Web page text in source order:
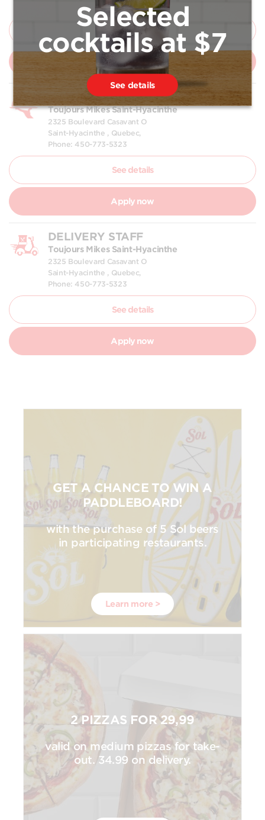
Phone: 450-773-5323
See details
Apply now
WAITER | WAITRESS
Toujours Mikes Saint-Hyacinthe
2325 Boulevard Casavant O
Saint-Hyacinthe , Quebec,
Phone: 450-773-5323
See details
Apply now
DELIVERY STAFF
Toujours Mikes Saint-Hyacinthe
2325 Boulevard Casavant O
Saint-Hyacinthe , Quebec,
Phone: 450-773-5323
See details
Apply now
GET A CHANCE TO WIN A
PADDLEBOARD!
with the purchase of 5 Sol beers
in participating restaurants.
Learn more >
2 PIZZAS FOR 29,99
valid on medium pizzas for take-
out. 34.99 on delivery.
Selected
cocktails at $7
See details